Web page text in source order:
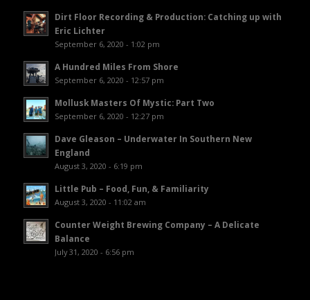
Dirt Floor Recording & Production: Catching up with
Eric Lichter
September 6, 2020 - 1:02 pm
A Hundred Miles From Shore
September 6, 2020 - 12:57 pm
Mollusk Masters Of Mystic: Part Two
September 6, 2020 - 12:27 pm
Dave Gleason – Underwater In Southern New
England
August 3, 2020 - 6:19 pm
Little Pub – Food, Fun, & Familiarity
August 3, 2020 - 11:02 am
Counter Weight Brewing Company – A Delicate
Balance
July 31, 2020 - 6:56 pm